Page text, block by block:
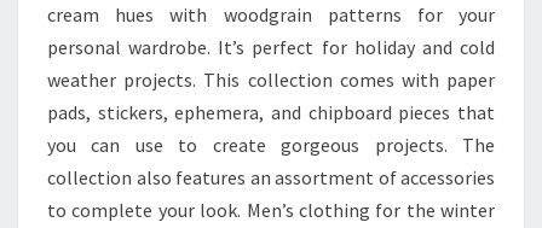
cream hues with woodgrain patterns for your
personal wardrobe. It’s perfect for holiday and cold
weather projects. This collection comes with paper
pads, stickers, ephemera, and chipboard pieces that
you can use to create gorgeous projects. The
collection also features an assortment of accessories
to complete your look. Men’s clothing for the winter